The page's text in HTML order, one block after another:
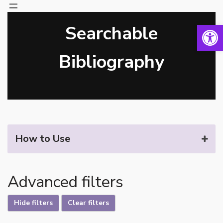
Searchable
Bibliography
How to Use
Advanced filters
Hide filters Clear filters